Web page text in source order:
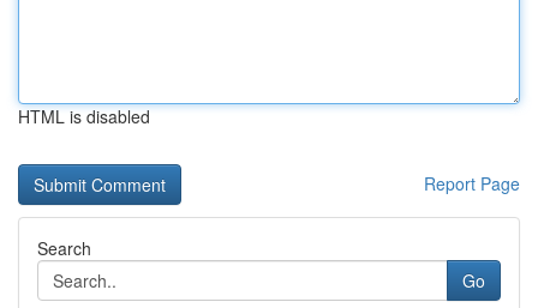
HTML is disabled
Report Page
Search
Go